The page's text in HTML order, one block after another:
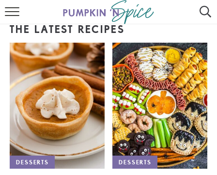
HOME
CONTACT
MEET GAYLE
RECIPE INDEX
30 MINUTE MEALS
INSTANT POT
AIR FRYER
THE LATEST RECIPES
DESSERTS DESSERTS